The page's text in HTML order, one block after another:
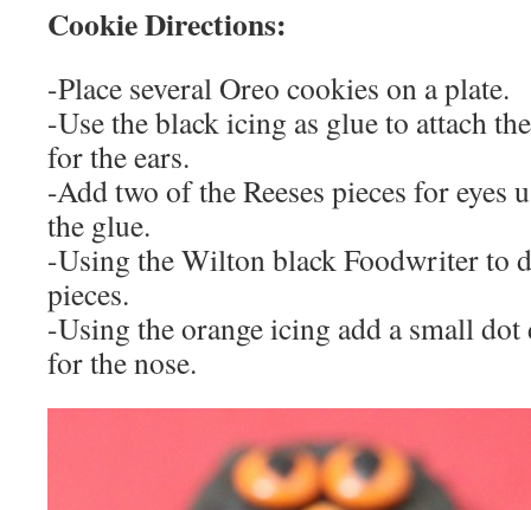
Cookie Directions:
-Place several Oreo cookies on a plate.
-Use the black icing as glue to attach
for the ears.
-Add two of the Reeses pieces for eyes
the glue.
-Using the Wilton black Foodwriter to
pieces.
-Using the orange icing add a small
for the nose.